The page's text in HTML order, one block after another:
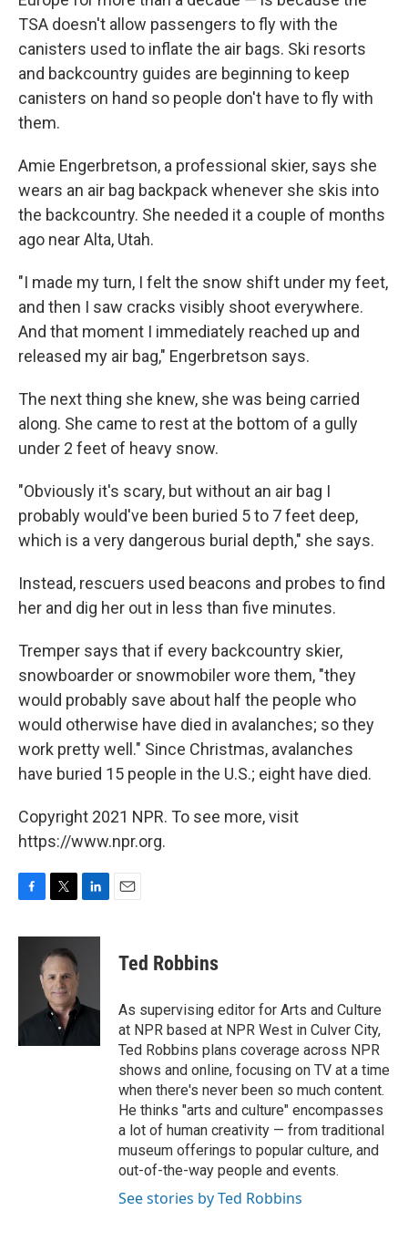
TSA doesn't allow passengers to fly with the
canisters used to inflate the air bags. Ski resorts
and backcountry guides are beginning to keep
canisters on hand so people don't have to fly with
them.
Amie Engerbretson, a professional skier, says she
wears an air bag backpack whenever she skis into
the backcountry. She needed it a couple of months
ago near Alta, Utah.
"I made my turn, I felt the snow shift under my feet,
and then I saw cracks visibly shoot everywhere.
And that moment I immediately reached up and
released my air bag," Engerbretson says.
The next thing she knew, she was being carried
along. She came to rest at the bottom of a gully
under 2 feet of heavy snow.
"Obviously it's scary, but without an air bag I
probably would've been buried 5 to 7 feet deep,
which is a very dangerous burial depth," she says.
Instead, rescuers used beacons and probes to find
her and dig her out in less than five minutes.
Tremper says that if every backcountry skier,
snowboarder or snowmobiler wore them, "they
would probably save about half the people who
would otherwise have died in avalanches; so they
work pretty well." Since Christmas, avalanches
have buried 15 people in the U.S.; eight have died.
Copyright 2021 NPR. To see more, visit
https://www.npr.org.
F
c
k
T
i
t
t
e
r
L
n
I
E
Ted Robbins
As supervising editor for Arts and Culture
at NPR based at NPR West in Culver City,
Ted Robbins plans coverage across NPR
shows and online, focusing on TV at a time
when there's never been so much content.
He thinks "arts and culture" encompasses
a lot of human creativity — from traditional
museum offerings to popular culture, and
out-of-the-way people and events.
See stories by Ted Robbins